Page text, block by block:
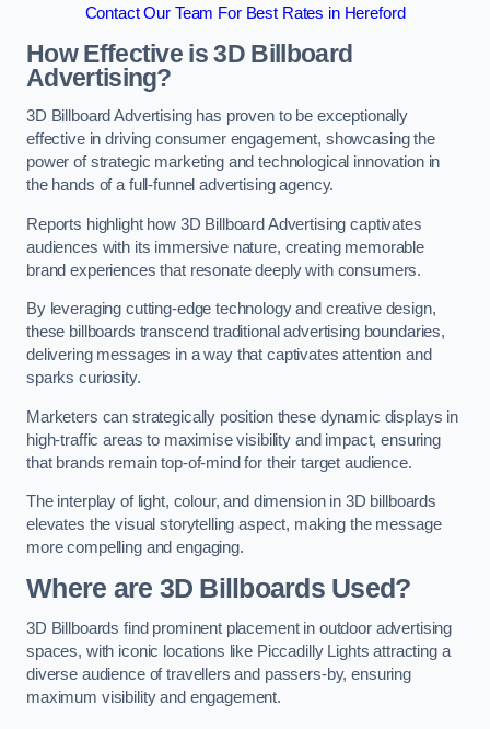
Contact Our Team For Best Rates in Hereford
How Effective is 3D Billboard
Advertising?
3D Billboard Advertising has proven to be exceptionally
effective in driving consumer engagement, showcasing the
power of strategic marketing and technological innovation in
the hands of a full-funnel advertising agency.
Reports highlight how 3D Billboard Advertising captivates
audiences with its immersive nature, creating memorable
brand experiences that resonate deeply with consumers.
By leveraging cutting-edge technology and creative design,
these billboards transcend traditional advertising boundaries,
delivering messages in a way that captivates attention and
sparks curiosity.
Marketers can strategically position these dynamic displays in
high-traffic areas to maximise visibility and impact, ensuring
that brands remain top-of-mind for their target audience.
The interplay of light, colour, and dimension in 3D billboards
elevates the visual storytelling aspect, making the message
more compelling and engaging.
Where are 3D Billboards Used?
3D Billboards find prominent placement in outdoor advertising
spaces, with iconic locations like Piccadilly Lights attracting a
diverse audience of travellers and passers-by, ensuring
maximum visibility and engagement.